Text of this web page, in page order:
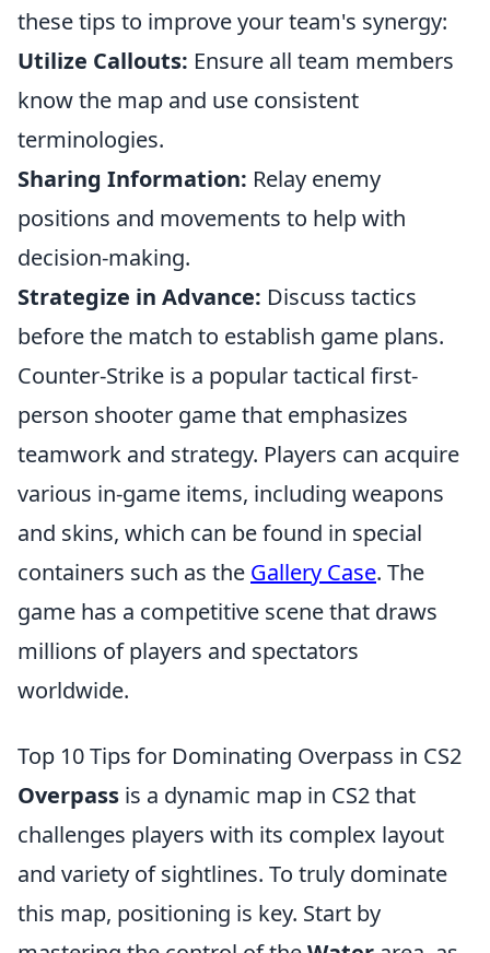
these tips to improve your team's synergy:
Utilize Callouts: Ensure all team members
know the map and use consistent
terminologies.
Sharing Information: Relay enemy
positions and movements to help with
decision-making.
Strategize in Advance: Discuss tactics
before the match to establish game plans.
Counter-Strike is a popular tactical first-
person shooter game that emphasizes
teamwork and strategy. Players can acquire
various in-game items, including weapons
and skins, which can be found in special
containers such as the Gallery Case. The
game has a competitive scene that draws
millions of players and spectators
worldwide.
Top 10 Tips for Dominating Overpass in CS2
Overpass is a dynamic map in CS2 that
challenges players with its complex layout
and variety of sightlines. To truly dominate
this map, positioning is key. Start by